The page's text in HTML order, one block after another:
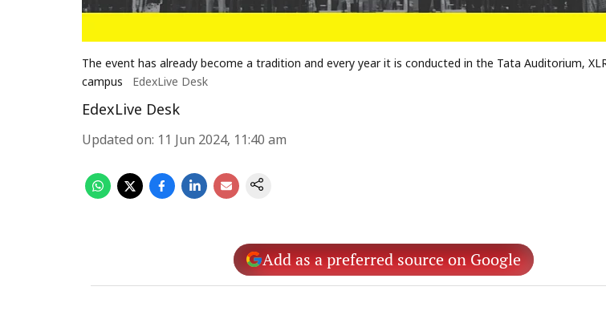
The event has already become a tradition and every year it is conducted in the Tata Auditorium,
campus
EdexLive Desk
EdexLive Desk
Updated on: 11 Jun 2024, 11:40 am
Add as a preferred source on Google